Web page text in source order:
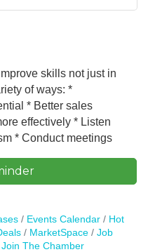
skills not just in
of ways: *
* Better sales
effectively * Listen
* Conduct meetings
Events Calendar
Hot
MarketSpace
Job
Join The Chamber